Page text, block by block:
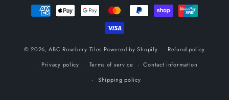
Payment
methods
© 2026,ABC Rosebery Tiles Powered by Shopify
Refund policy
Privacy policy
Terms of service
Contact information
Shipping policy